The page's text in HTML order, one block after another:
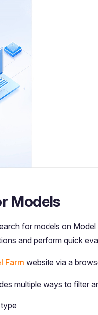
Models
for models on
and perform quick
Farm website via a
multiple ways to filter